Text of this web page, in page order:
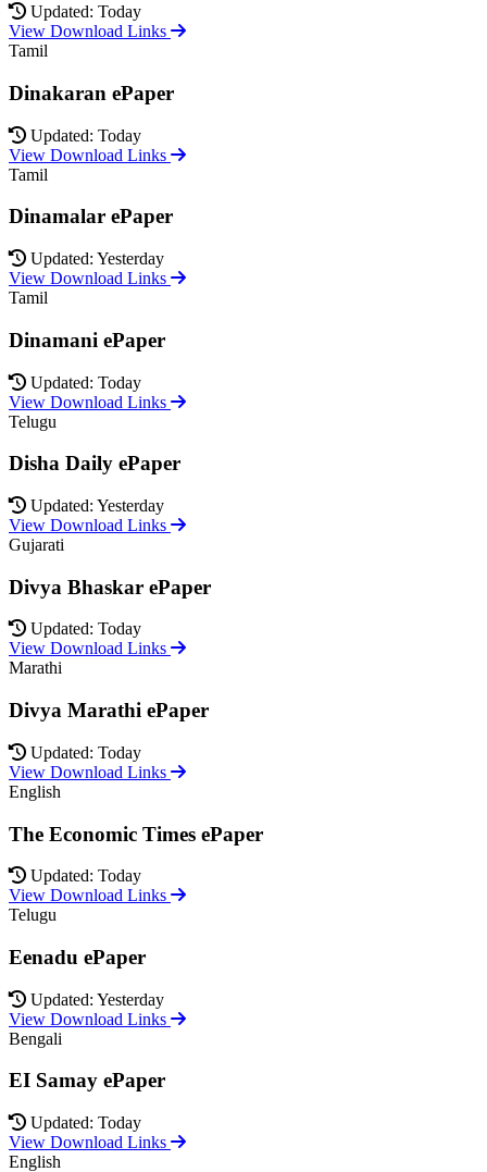
Updated: Today
View Download Links
Tamil
Dinakaran ePaper
Updated: Today
View Download Links
Tamil
Dinamalar ePaper
Updated: Yesterday
View Download Links
Tamil
Dinamani ePaper
Updated: Today
View Download Links
Telugu
Disha Daily ePaper
Updated: Yesterday
View Download Links
Gujarati
Divya Bhaskar ePaper
Updated: Today
View Download Links
Marathi
Divya Marathi ePaper
Updated: Today
View Download Links
English
The Economic Times ePaper
Updated: Today
View Download Links
Telugu
Eenadu ePaper
Updated: Yesterday
View Download Links
Bengali
EI Samay ePaper
Updated: Today
View Download Links
English